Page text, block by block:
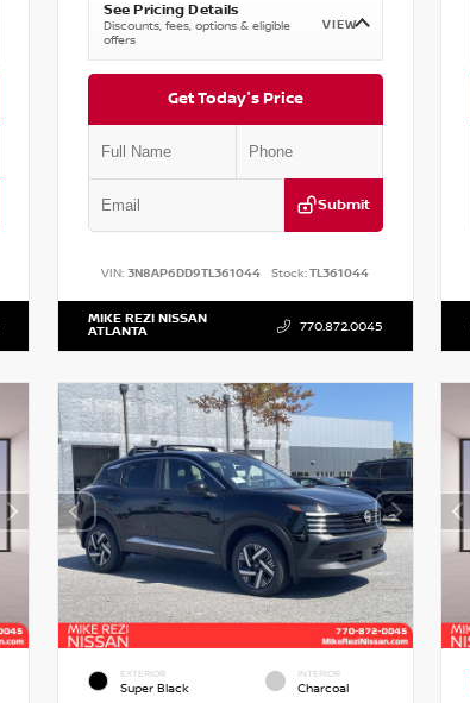
See Pricing Details
Discounts, fees, options & eligible
offers
VIEW
Get Today's Price
Submit
VIN: 3N8AP6DD9TL361044 Stock:TL361044
MIKE REZI NISSAN
ATLANTA 770.872.0045
EXTERIOR
Super Black
INTERIOR
Charcoal